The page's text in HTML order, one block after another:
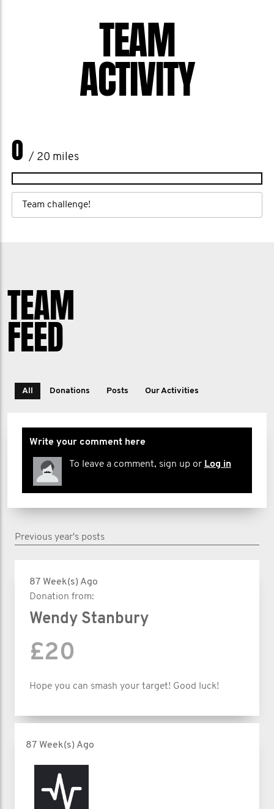
TEAM
ACTIVITY
0 / 20 miles
Team challenge!
TEAM
FEED
All Donations Posts Our Activities
Write your comment here
To leave a comment, sign up or Log in
Previous year's posts
87 Week(s) Ago
Donation from:
Wendy Stanbury
£20
Hope you can smash your target! Good luck!
87 Week(s) Ago